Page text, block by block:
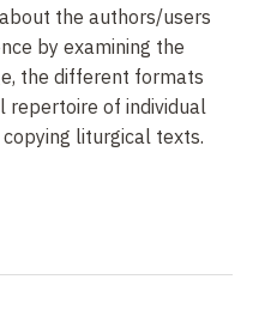
the authors/users
by examining the
the different formats
repertoire of individual
liturgical texts.